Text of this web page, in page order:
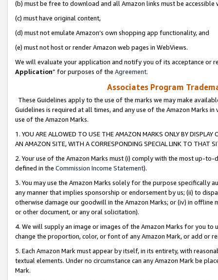
(b) must be free to download and all Amazon links must be
(c) must have original content,
(d) must not emulate Amazon’s own shopping app functionality, and
(e) must not host or render Amazon web pages in WebViews.
We will evaluate your application and notify you of its acceptance or
Application” for purposes of the Agreement.
Associates Program
These Guidelines apply to the use of the marks we may make
Guidelines is required at all times, and any use of the Amazon Marks
use of the Amazon Marks.
1. YOU ARE ALLOWED TO USE THE AMAZON MARKS ONLY BY
AN AMAZON SITE, WITH A CORRESPONDING SPECIAL LINK TO THAT
2. Your use of the Amazon Marks must (i) comply with the most up-
defined in the Commission Income Statement).
3. You may use the Amazon Marks solely for the purpose specifically
any manner that implies sponsorship or endorsement by us; (ii) to
otherwise damage our goodwill in the Amazon Marks; or (iv) in offline
or other document, or any oral solicitation).
4. We will supply an image or images of the Amazon Marks for you to
change the proportion, color, or font of any Amazon Mark, or add or
5. Each Amazon Mark must appear by itself, in its entirety, with
textual elements. Under no circumstance can any Amazon Mark be
Mark.